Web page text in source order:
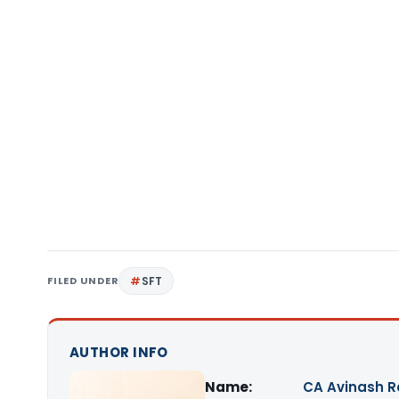
FILED UNDER SFT
AUTHOR INFO
Name:
CA Avinash